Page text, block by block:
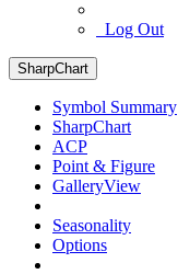
Log Out
SharpChart
Symbol Summary
SharpChart
ACP
Point & Figure
GalleryView
Seasonality
Options